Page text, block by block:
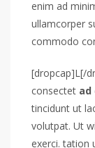
enim ad
ullamcorper
commodo
[dropcap]L[/
consectet ad
tincidunt ut
volutpat. Ut
exerci. tation